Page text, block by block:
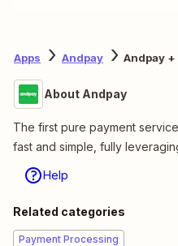
Apps Andpay Andpay +
About Andpay
The first pure payment
fast and simple, fully
Help
Related categories
Payment Processing